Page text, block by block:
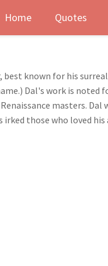
Home Quotes
best known for his
Dal's work is noted
masters. Dal
those who loved his